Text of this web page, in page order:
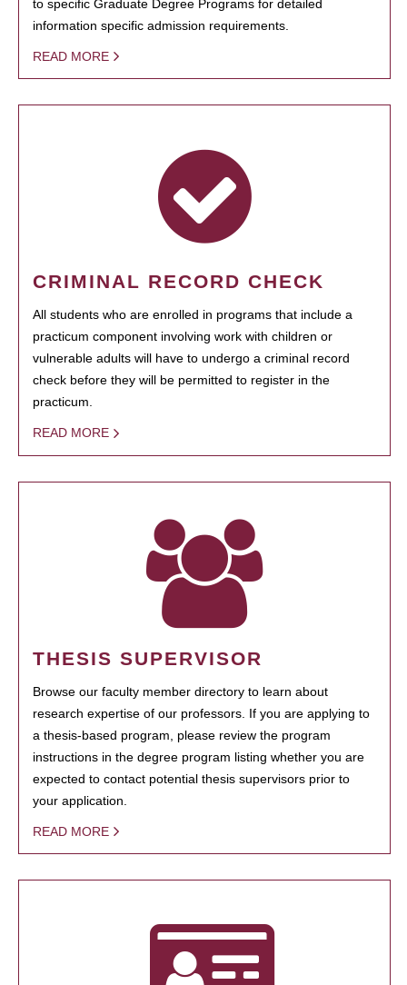
to specific Graduate Degree Programs for detailed
information specific admission requirements.
READ MORE
CRIMINAL RECORD CHECK
All students who are enrolled in programs that include a
practicum component involving work with children or
vulnerable adults will have to undergo a criminal record
check before they will be permitted to register in the
practicum.
READ MORE
THESIS SUPERVISOR
Browse our faculty member directory to learn about
research expertise of our professors. If you are applying to
a thesis-based program, please review the program
instructions in the degree program listing whether you are
expected to contact potential thesis supervisors prior to
your application.
READ MORE